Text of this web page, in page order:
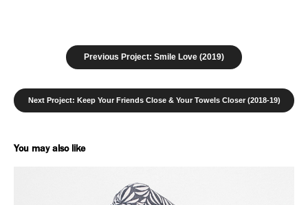
Previous Project: Smile Love (2019)
Next Project: Keep Your Friends Close & Your Towels Closer (2018-19)
You may also like